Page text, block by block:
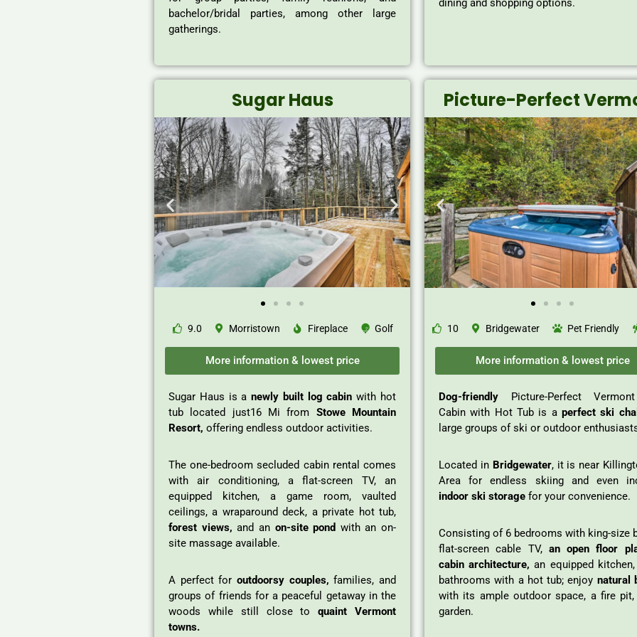
bachelor/bridal parties, among other large
gatherings.
dining and shopping options.
Sugar Haus
9.0 Morristown Fireplace Golf
More information & lowest price
Sugar Haus is anewly built log cabin with hot
tub located just16 Mi from Stowe Mountain
Resort, offering endless outdoor activities.
The one-bedroom secluded cabin rental comes
with air conditioning, a flat-screen TV, an
equipped kitchen, a game room, vaulted
ceilings, a wraparound deck, a private hot tub,
forest views, and an on-site pond with an on-
site massage available.
A perfect for outdoorsy couples, families, and
groups of friends for a peaceful getaway in the
woods while still close toquaint Vermont
towns.
Picture-Perfect
10 Bridgewater Pet Friendly
More information & lowest price
Dog-friendly Picture-Perfect
Cabin with Hot Tub is a perfect ski
large groups of ski or outdoor
Located in Bridgewater, it is near
Area for endless skiing and even
indoor ski storage for your convenience.
Consisting of 6 bedrooms with king-size
flat-screen cable TV,an open floor
cabin architecture, an equipped
bathrooms with a hot tub; enjoy natural
with its ample outdoor space, a fire pit,
garden.